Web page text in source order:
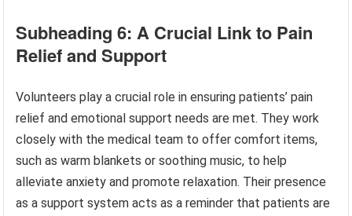
Subheading 6: A Crucial Link to Pain
Relief and Support
Volunteers play a crucial role in ensuring patients’ pain
relief and emotional support needs are met. They work
closely with the medical team to offer comfort items,
such as warm blankets or soothing music, to help
alleviate anxiety and promote relaxation. Their presence
as a support system acts as a reminder that patients are